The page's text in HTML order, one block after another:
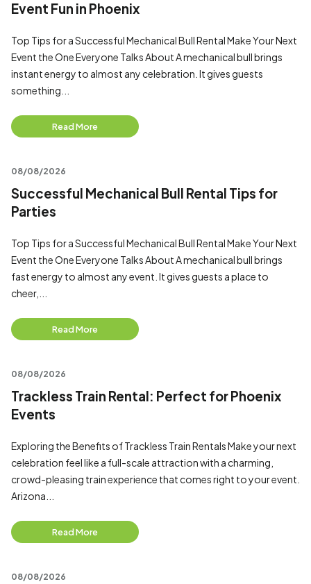
Event Fun in Phoenix
Top Tips for a Successful Mechanical Bull Rental Make Your Next
Event the One Everyone Talks About A mechanical bull brings
instant energy to almost any celebration. It gives guests
something...
Read More
08/08/2026
Successful Mechanical Bull Rental Tips for
Parties
Top Tips for a Successful Mechanical Bull Rental Make Your Next
Event the One Everyone Talks About A mechanical bull brings
fast energy to almost any event. It gives guests a place to
cheer,...
Read More
08/08/2026
Trackless Train Rental: Perfect for Phoenix
Events
Exploring the Benefits of Trackless Train Rentals Make your next
celebration feel like a full-scale attraction with a charming,
crowd-pleasing train experience that comes right to your event.
Arizona...
Read More
08/08/2026